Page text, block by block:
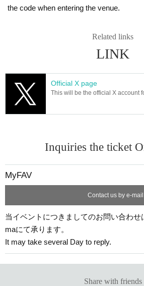
【About selling goods】
・MyFAV Original Goods
・Venue-limited random polaroid photo
Please note that the sale of
【Notes】
◆ Minors must obtain the consent of their
bited.
◆Hazardous Material
I will refuse it firmly.
Excessive physical contact Artist coercion,
Please refrain from waiting in and out.
◆ Please follow the instructions of the staff at
the code when entering the venue.
Related links
LINK
Official X page
This will be the official X account
Inquiries the ticket
MyFAV
Contact us by e-mail
当イベントにつきましてのお問い合わせ
maにて承ります。
It may take several Day to reply.
Share with friends